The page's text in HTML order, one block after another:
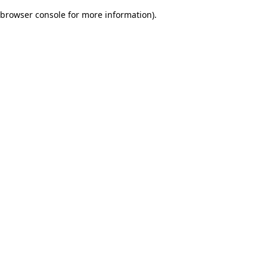
browser console for more information).